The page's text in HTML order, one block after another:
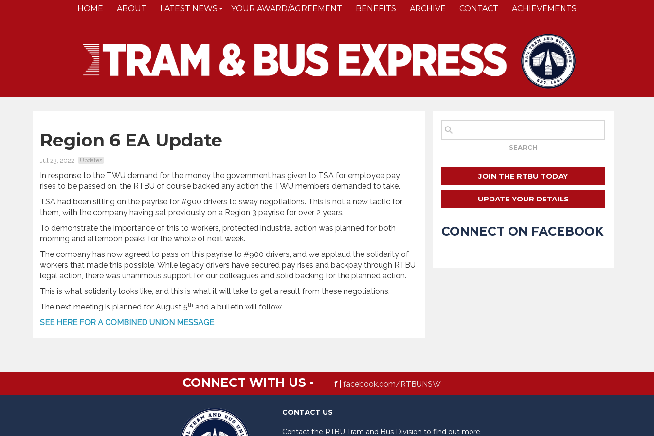
HOME ABOUT LATEST NEWS YOUR AWARD/AGREEMENT BENEFITS ARCHIVE CONTACT ACHIEVEMENTS
Region 6 EA Update
Jul 23, 2022 Updates
In response to the TWU demand for the money the government has given to TSA for employee pay
rises to be passed on, the RTBU of course backed any action the TWU members demanded to take.
TSA had been sitting on the payrise for #900 drivers to sway negotiations. This is not a new tactic for
them, with the company having sat previously on a Region 3 payrise for over 2 years.
To demonstrate the importance of this to workers, protected industrial action was planned for both
morning and afternoon peaks for the whole of next week.
The company has now agreed to pass on this payrise to #900 drivers, and we applaud the solidarity of
workers that made this possible. While legacy drivers have secured pay rises and backpay through RTBU
legal action, there was unanimous support for our colleagues and solid backing for the planned action.
This is what solidarity looks like, and this is what it will take to get a result from these negotiations.
The next meeting is planned for August 5th and a bulletin will follow.
SEE HERE FOR A COMBINED UNION MESSAGE
JOIN THE RTBU TODAY
UPDATE YOUR DETAILS
CONNECT ON FACEBOOK
CONNECT WITH US - f | facebook.com/RTBUNSW
CONTACT US
-
Contact the RTBU Tram and Bus Division to find out more.